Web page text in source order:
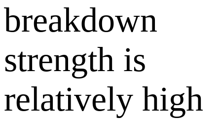
breakdown
strength is
relatively high